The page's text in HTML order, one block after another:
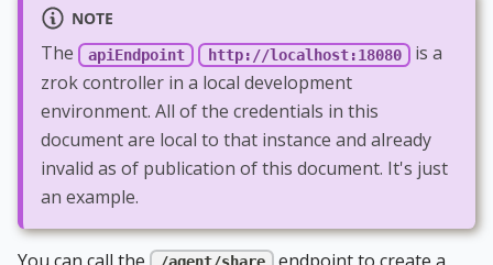
NOTE
The apiEndpoint http://localhost:18080
is a
zrok controller in a local development
environment. All of the credentials in this
document are local to that instance and already
invalid as of publication of this document. It's just
an example.